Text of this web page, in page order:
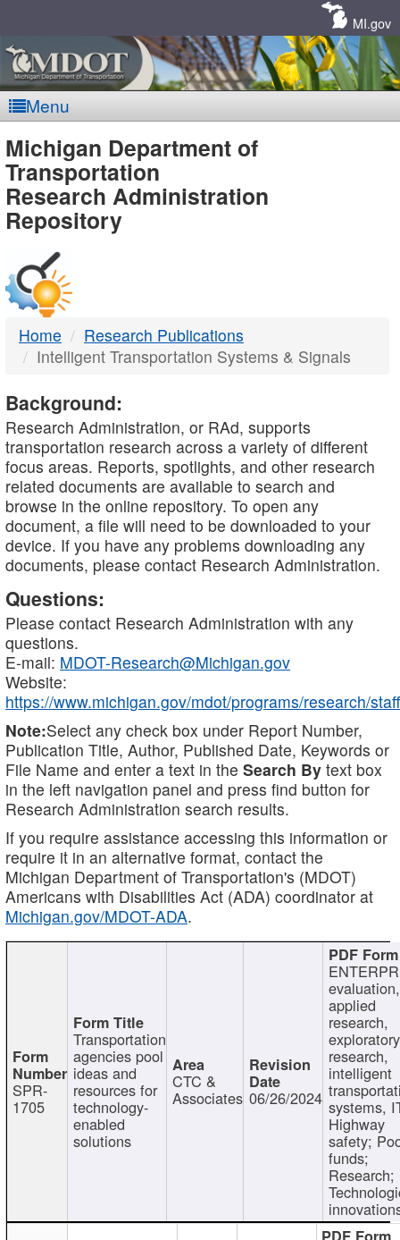
MI.gov
Menu
MDOT
-
DTMB
Michigan Department of
Transportation
Research Administration
Repository
Home
Research Publications
Intelligent Transportation Systems & Signals
Background:
Research Administration, or RAd, supports
transportation research across a variety of different
focus areas. Reports, spotlights, and other research
related documents are available to search and
browse in the online repository. To open any
document, a file will need to be downloaded to your
device. If you have any problems downloading any
documents, please contact Research Administration.
Questions:
Please contact Research Administration with any
questions.
E-mail: MDOT-Research@Michigan.gov
Website:
https://www.michigan.gov/mdot/programs/research/staff
Note:Select any check box under Report Number,
Publication Title, Author, Published Date, Keywords or
File Name and enter a text in the Search By text box
in the left navigation panel and press find button for
Research Administration search results.
If you require assistance accessing this information or
require it in an alternative format, contact the
Michigan Department of Transportation's (MDOT)
Americans with Disabilities Act (ADA) coordinator at
Michigan.gov/MDOT-ADA.
SPR-
1705
Transportation
agencies pool
ideas and
resources for
technology-
enabled
solutions
CTC &
Associates 06/26/2024
evaluation,
applied
research,
exploratory
research,
intelligent
systems,
Highway
safety;
funds;
Research;